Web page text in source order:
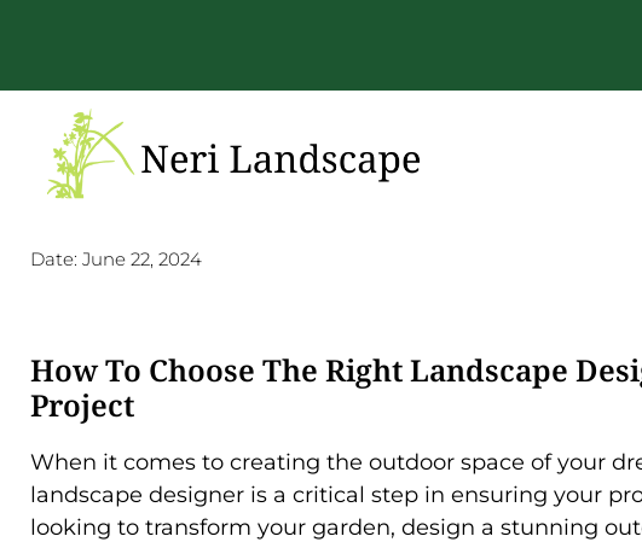
Date: June 22, 2024
How To Choose The Right Landscape
Project
When it comes to creating the outdoor space of your
landscape designer is a critical step in ensuring your
looking to transform your garden, design a stunning